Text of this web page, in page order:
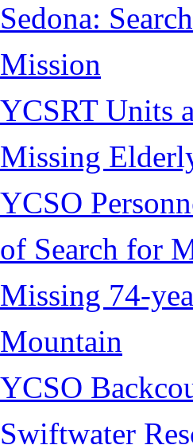
Sedona:
Mission
YCSRT Units
Missing
YCSO
of Search for
Missing 74-
Mountain
YCSO
Swiftwater